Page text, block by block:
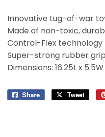
Innovative tug-of-war
Made of non-toxic,
Control-Flex
Super-strong rubber
Dimensions: 16.25L x
Share
Share
Tweet